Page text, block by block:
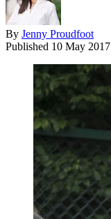
By Jenny Proudfoot
Published 10 May 2017